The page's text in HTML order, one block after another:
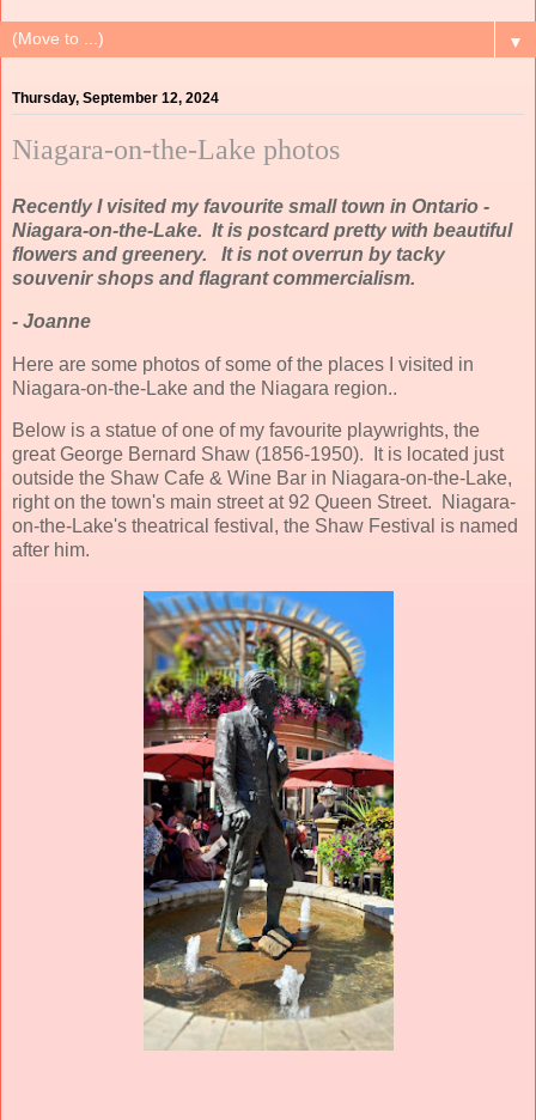
▼
Thursday, September 12, 2024
Niagara-on-the-Lake photos
Recently I visited my favourite small town in Ontario -
Niagara-on-the-Lake. It is postcard pretty with beautiful
flowers and greenery. It is not overrun by tacky
souvenir shops and flagrant commercialism.
- Joanne
Here are some photos of some of the places I visited in
Niagara-on-the-Lake and the Niagara region..
Below is a statue of one of my favourite playwrights, the
great George Bernard Shaw (1856-1950). It is located just
outside the Shaw Cafe & Wine Bar in Niagara-on-the-Lake,
right on the town's main street at 92 Queen Street. Niagara-
on-the-Lake's theatrical festival, the Shaw Festival is named
after him.